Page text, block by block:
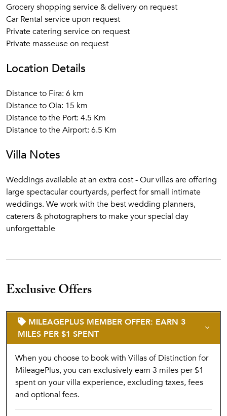
Grocery shopping service & delivery on request
Car Rental service upon request
Private catering service on request
Private masseuse on request
Location Details
Distance to Fira: 6 km
Distance to Oia: 15 km
Distance to the Port: 4.5 Km
Distance to the Airport: 6.5 Km
Villa Notes
Weddings available at an extra cost - Our villas are offering
large spectacular courtyards, perfect for small intimate
weddings. We work with the best wedding planners,
caterers & photographers to make your special day
unforgettable
Exclusive Offers
MILEAGEPLUS MEMBER OFFER: EARN 3
MILES PER $1 SPENT
When you choose to book with Villas of Distinction for
MileagePlus, you can exclusively earn 3 miles per $1
spent on your villa experience, excluding taxes, fees
and optional fees.